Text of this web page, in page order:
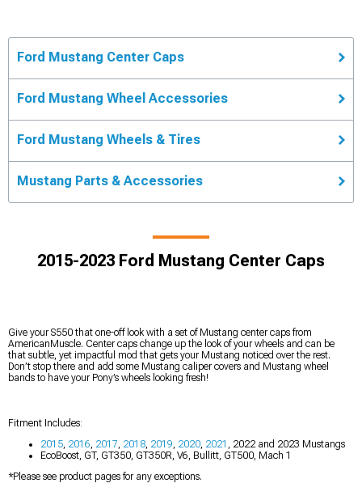
Ford Mustang Center Caps
Ford Mustang Wheel Accessories
Ford Mustang Wheels & Tires
Mustang Parts & Accessories
2015-2023 Ford Mustang Center Caps
Give your S550 that one-off look with a set of Mustang center caps from
AmericanMuscle. Center caps change up the look of your wheels and can be
that subtle, yet impactful mod that gets your Mustang noticed over the rest.
Don’t stop there and add some Mustang caliper covers and Mustang wheel
bands to have your Pony’s wheels looking fresh!
Fitment Includes:
2015 2016 2017 2018 2019 2020 2021
, 2022 and 2023 Mustangs
EcoBoost, GT, GT350, GT350R, V6, Bullitt, GT500, Mach 1
*Please see product pages for any exceptions.